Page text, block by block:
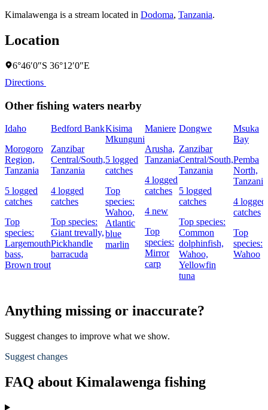
Kimalawenga is a stream located in Dodoma, Tanzania.
Location
6°46′0″S 36°12′0″E
Directions
Other fishing waters nearby
Idaho
Morogoro
Region,
Tanzania
5 logged
catches
Top
species:
Largemouth
bass,
Brown trout
Bedford Bank
Zanzibar
Central/South,
Tanzania
4 logged
catches
Top species:
Giant trevally,
Pickhandle
barracuda
Kisima
Mkunguni
5 logged
catches
Top
species:
Wahoo,
Atlantic
blue
marlin
Maniere
Arusha,
Tanzania
4 logged
catches
4 new
Top
species:
Mirror
carp
Dongwe
Zanzibar
Central/South,
Tanzania
5 logged
catches
Top species:
Common
dolphinfish,
Wahoo,
Yellowfin
tuna
Msuka
Bay
Pemba
North,
Tanzania
4 logged
catches
Top
species:
Wahoo
Anything missing or inaccurate?
Suggest changes to improve what we show.
Suggest changes
FAQ about Kimalawenga fishing